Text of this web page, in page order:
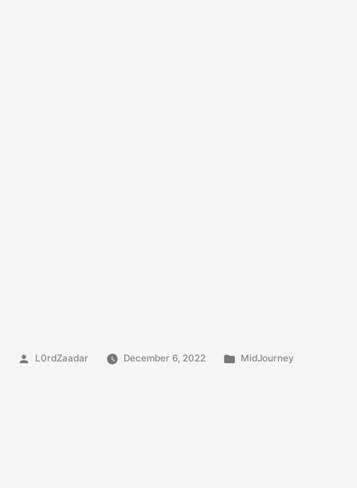
Posted
L0rdZaadar December 6, 2022
Posted
MidJourney